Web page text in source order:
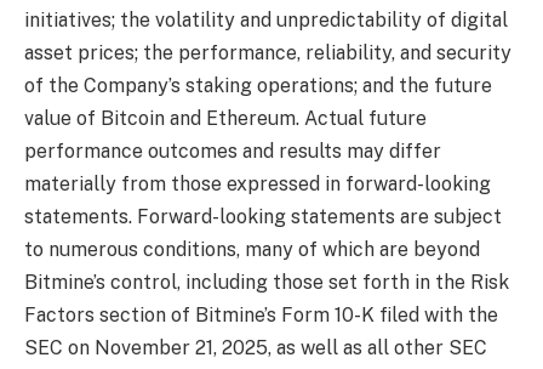
initiatives; the volatility and unpredictability of digital
asset prices; the performance, reliability, and security
of the Company’s staking operations; and the future
value of Bitcoin and Ethereum. Actual future
performance outcomes and results may differ
materially from those expressed in forward-looking
statements. Forward-looking statements are subject
to numerous conditions, many of which are beyond
Bitmine’s control, including those set forth in the Risk
Factors section of Bitmine’s Form 10-K filed with the
SEC on November 21, 2025, as well as all other SEC